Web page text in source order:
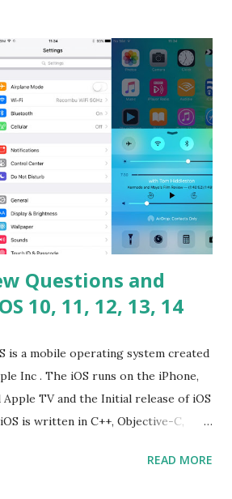
about JavaScript performance
JavaScript Naming Convention?
and its constructor? What is
What is function overloadin...
Questions and
10, 11, 12, 13, 14
is a mobile operating system created
Inc . The iOS runs on the iPhone,
Apple TV and the Initial release of iOS
is written in C++, Objective-C,
iOS stands for iPhone Operating
READ MORE